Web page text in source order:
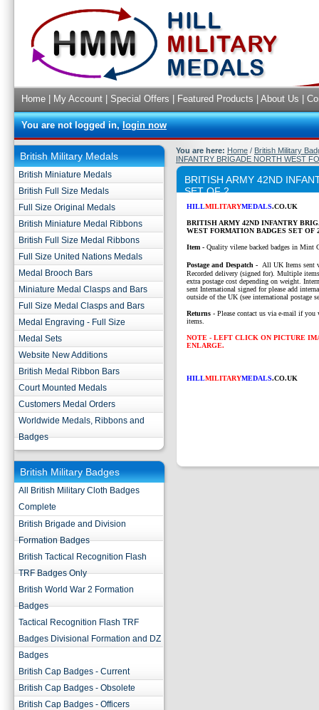
Home My Account Special Offers Featured Products About Us
You are not logged in,login now
British Military Medals
British Miniature Medals
British Full Size Medals
Full Size Original Medals
British Miniature Medal Ribbons
British Full Size Medal Ribbons
Full Size United Nations Medals
Medal Brooch Bars
Miniature Medal Clasps and Bars
Full Size Medal Clasps and Bars
Medal Engraving - Full Size
Medal Sets
Website New Additions
British Medal Ribbon Bars
Court Mounted Medals
Customers Medal Orders
Worldwide Medals, Ribbons and
Badges
British Military Badges
All British Military Cloth Badges
Complete
British Brigade and Division
Formation Badges
British Tactical Recognition Flash
TRF Badges Only
British World War 2 Formation
Badges
Tactical Recognition Flash TRF
Badges Divisional Formation and DZ
Badges
British Cap Badges - Current
British Cap Badges - Obsolete
British Cap Badges - Officers
You are here: Home / British Military
INFANTRY BRIGADE NORTH WEST
BRITISH ARMY 42ND
SET OF 2
HILLMILITARYMEDALS.CO.UK
BRITISH ARMY 42ND INFANTRY
WEST FORMATION BADGES SET OF
Item - Quality vilene backed badges in Mint
Postage and Despatch -
All UK Items sent
Recorded delivery (signed for). Multiple
extra postage cost depending on weight.
sent International signed for please add
outside of the UK (see international postage
Returns - Please contact us via e-mail if you
items.
NOTE - LEFT CLICK ON PICTURE
ENLARGE.
HILLMILITARYMEDALS.CO.UK